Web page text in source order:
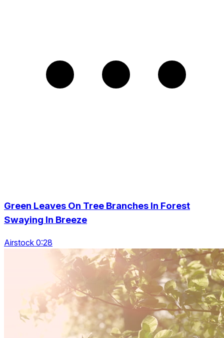
Green Leaves On Tree Branches In Forest
Swaying In Breeze
Airstock 0:28